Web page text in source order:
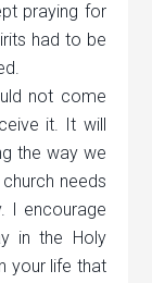
praying for
had to be
not come
it. It will
the way we
needs
I encourage
in the Holy
your life that